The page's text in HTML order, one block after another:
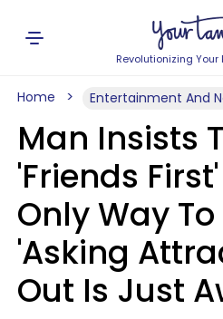
Revolutionizing
Home Entertainment And
Man Insists
'Friends
Only Way
'Asking
Out Is Just